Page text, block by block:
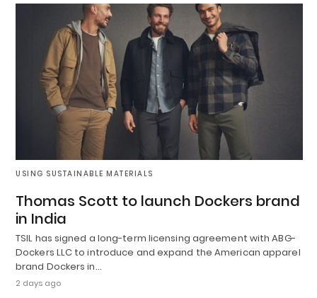
USING SUSTAINABLE MATERIALS
Thomas Scott to launch Dockers brand
in India
TSIL has signed a long-term licensing agreement with ABG-
Dockers LLC to introduce and expand the American apparel
brand Dockers in…
2 days ago